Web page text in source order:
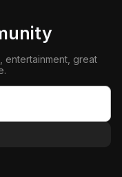
entertainment, great